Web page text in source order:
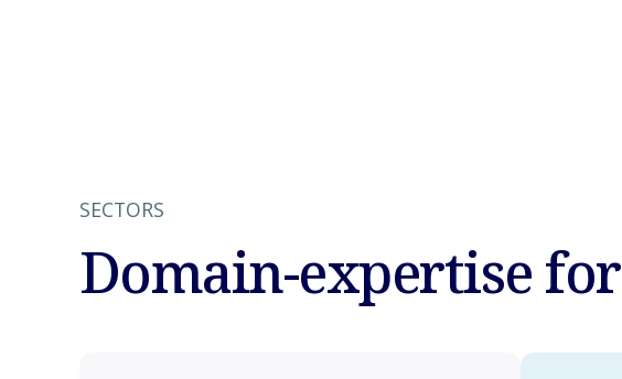
SECTORS
Domain-expertise for